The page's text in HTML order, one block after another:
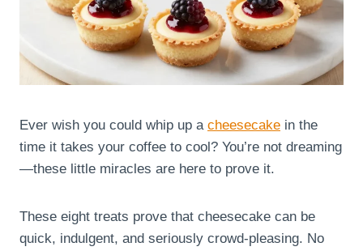
Ever wish you could whip up a cheesecake in the
time it takes your coffee to cool? You’re not dreaming
—these little miracles are here to prove it.
These eight treats prove that cheesecake can be
quick, indulgent, and seriously crowd-pleasing. No